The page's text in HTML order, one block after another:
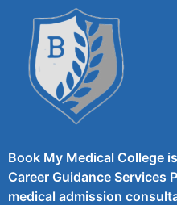
Book My Medical College
Career Guidance Services
medical admission